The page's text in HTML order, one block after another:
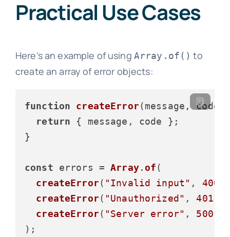
Practical Use Cases
Here’s an example of using Array.of() to
create an array of error objects:
function createError(message, code
return { message, code };
}
const errors = Array.of(
createError( "Invalid input" , 400
createError( "Unauthorized" , 401
createError( "Server error" , 500